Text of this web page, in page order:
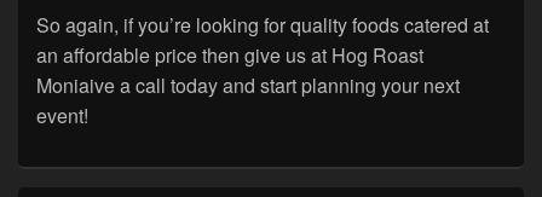
So again, if you’re looking for quality foods catered at
an affordable price then give us at Hog Roast
Moniaive a call today and start planning your next
event!